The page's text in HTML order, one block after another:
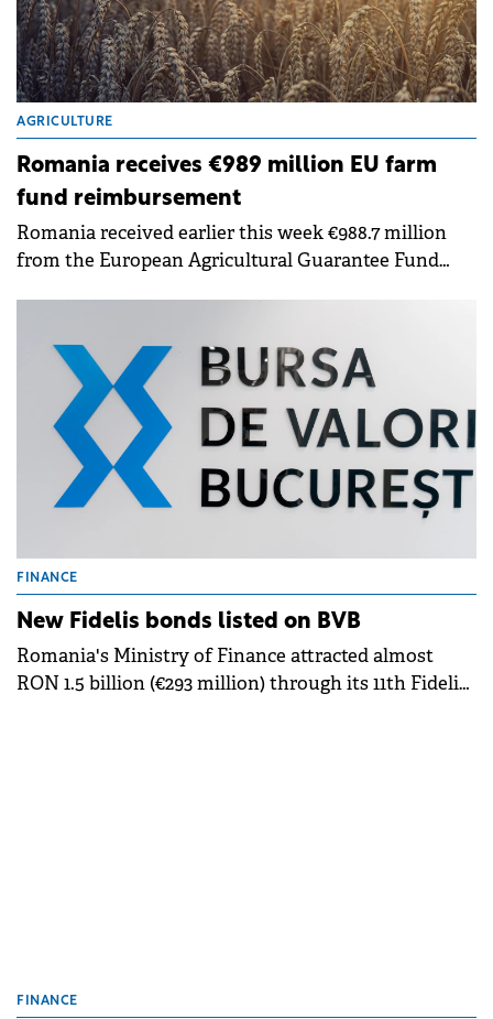
AGRICULTURE
Romania receives €989 million EU farm
fund reimbursement
Romania received earlier this week €988.7 million
from the European Agricultural Guarantee Fund
30 November 2025, the Ministry of Agriculture and
Rural Development announced.
FINANCE
New Fidelis bonds listed on BVB
Romania's Ministry of Finance attracted almost
RON 1.5 billion (€293 million) through its 11th Fidelis
FINANCE